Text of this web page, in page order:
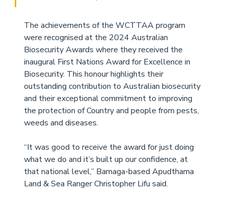
The achievements of the WCTTAA program
were recognised at the 2024 Australian
Biosecurity Awards where they received the
inaugural First Nations Award for Excellence in
Biosecurity. This honour highlights their
outstanding contribution to Australian biosecurity
and their exceptional commitment to improving
the protection of Country and people from pests,
weeds and diseases.
“It was good to receive the award for just doing
what we do and it’s built up our confidence, at
that national level,” Bamaga-based Apudthama
Land & Sea Ranger Christopher Lifu said.